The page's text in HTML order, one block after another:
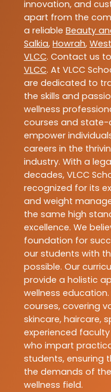
innovation, and
apart from the
a reliable Beauty
Salkia, Howrah,
VLCC. Contact us
VLCC. At VLCC
are dedicated to
the skills and
wellness
courses and
empower
careers in the
industry. With a
decades, VLCC
recognized for its
and weight
the same high
excellence. We
foundation for
our students with
possible. Our
provide a holistic
wellness
courses, covering
skincare, haircare,
experienced
who impart
students, ensuring
the demands of
wellness field.